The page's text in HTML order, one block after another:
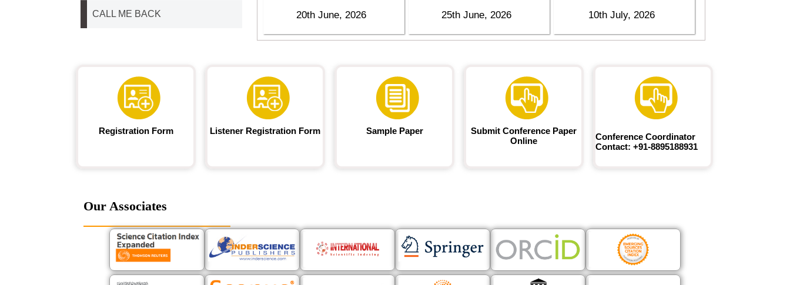
CALL ME BACK 20th June, 2026 25th June, 2026 10th July, 2026
Registration Form Listener Registration Form Sample Paper
Submit Conference Paper
Online
Conference Coordinator
Contact: +91-8895188931
Our Associates